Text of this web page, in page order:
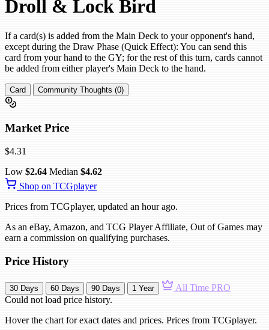
Droll & Lock Bird
If a card(s) is added from the Main Deck to your opponent's hand,
except during the Draw Phase (Quick Effect): You can send this
card from your hand to the GY; for the rest of this turn, cards cannot
be added from either player's Main Deck to the hand.
Card Community Thoughts (0)
Market Price
$4.31
Low $2.64 Median $4.62
Shop on TCGplayer
Prices from TCGplayer, updated an hour ago.
As an eBay, Amazon, and TCG Player Affiliate, Out of Games may
earn a commission on qualifying purchases.
Price History
30 Days 60 Days 90 Days 1 Year All Time PRO
Could not load price history.
Hover the chart for exact dates and prices. Prices from TCGplayer.